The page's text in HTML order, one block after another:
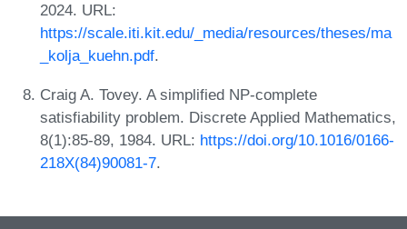
2024. URL:
https://scale.iti.kit.edu/_media/resources/theses/ma
_kolja_kuehn.pdf.
Craig A. Tovey. A simplified NP-complete
satisfiability problem. Discrete Applied Mathematics,
8(1):85-89, 1984. URL: https://doi.org/10.1016/0166-
218X(84)90081-7.